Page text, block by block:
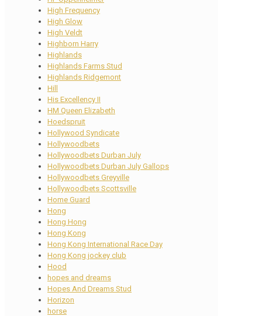
High Frequency
High Glow
High Veldt
Highborn Harry
Highlands
Highlands Farms Stud
Highlands Ridgemont
Hill
His Excellency II
HM Queen Elizabeth
Hoedspruit
Hollywood Syndicate
Hollywoodbets
Hollywoodbets Durban July
Hollywoodbets Durban July Gallops
Hollywoodbets Greyville
Hollywoodbets Scottsville
Home Guard
Hong
Hong Hong
Hong Kong
Hong Kong International Race Day
Hong Kong jockey club
Hood
hopes and dreams
Hopes And Dreams Stud
Horizon
horse